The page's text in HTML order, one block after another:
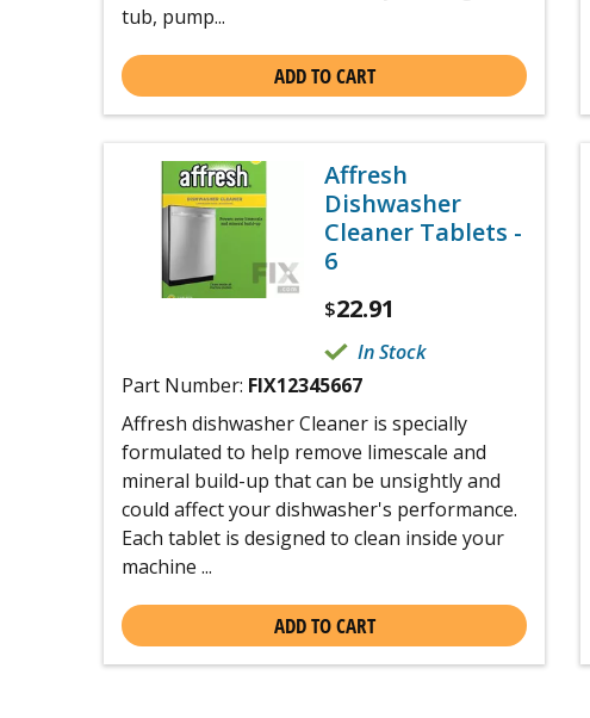
tub, pump...
ADD TO CART
Affresh
Dishwasher
Cleaner Tablets -
6
$22.91
In Stock
Part Number: FIX12345667
Affresh dishwasher Cleaner is specially
formulated to help remove limescale and
mineral build-up that can be unsightly and
could affect your dishwasher's performance.
Each tablet is designed to clean inside your
machine ...
ADD TO CART